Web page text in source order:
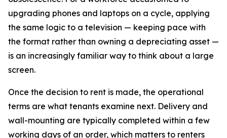
upgrading phones and laptops on a cycle, applying
the same logic to a television — keeping pace with
the format rather than owning a depreciating asset —
is an increasingly familiar way to think about a large
screen.
Once the decision to rent is made, the operational
terms are what tenants examine next. Delivery and
wall-mounting are typically completed within a few
working days of an order, which matters to renters